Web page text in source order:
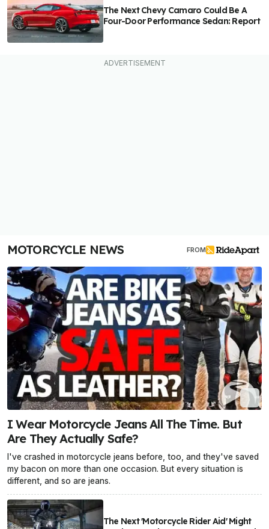
The Next Chevy Camaro Could Be A
Four-Door Performance Sedan: Report
MOTORCYCLE NEWS FROM
I Wear Motorcycle Jeans All The Time. But
Are They Actually Safe?
I've crashed in motorcycle jeans before, too, and they've saved
my bacon on more than one occasion. But every situation is
different, and so are jeans.
The Next 'Motorcycle Rider Aid' Might